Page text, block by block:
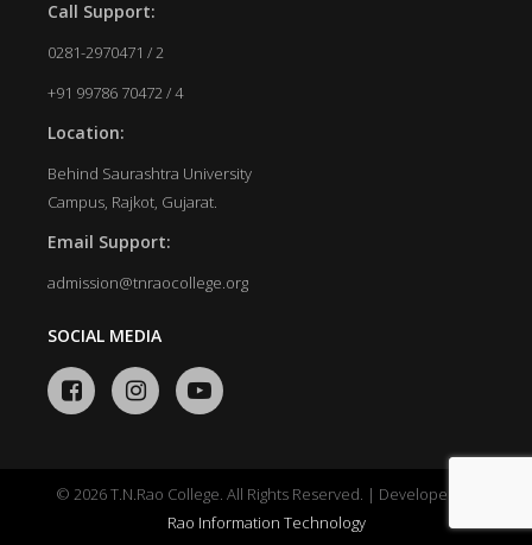
Call Support:
0281-2970471 / 2
+91 99786 70472 / 4
Location:
Behind Saurashtra University
Campus, Rajkot, Gujarat.
Email Support:
admission@tnraocollege.org
SOCIAL MEDIA
© 2026 T.N.Rao College. All Rights Reserved. | Developed by
Rao Information Technology